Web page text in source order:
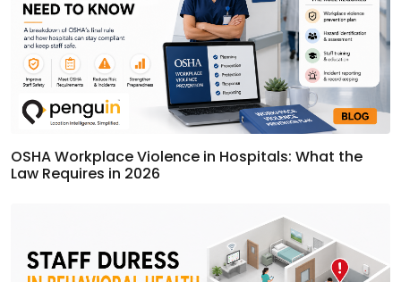
OSHA Workplace Violence in Hospitals: What the
Law Requires in 2026